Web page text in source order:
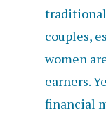
couples,
women
earners.
financial